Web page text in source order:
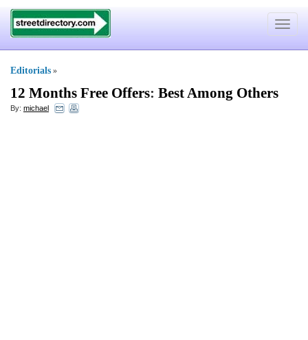
Toggle
Editorials »
12 Months Free Offers: Best Among Others
By: michael